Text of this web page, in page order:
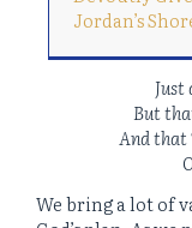
Jordan’s
Just
But
And that
We bring a lot of